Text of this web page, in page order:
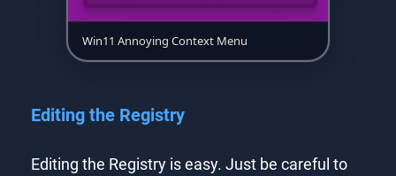
Win11 Annoying Context Menu
Editing the Registry
Editing the Registry is easy. Just be careful to